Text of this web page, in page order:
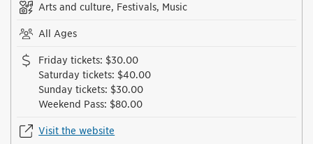
Arts and culture, Festivals, Music
All Ages
Friday tickets: $30.00
Saturday tickets: $40.00
Sunday tickets: $30.00
Weekend Pass: $80.00
Visit the website